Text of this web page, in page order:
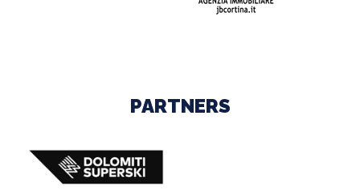
PARTNERS